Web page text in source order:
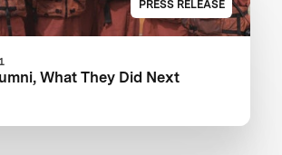
PRESS RELEASE
What They Did Next